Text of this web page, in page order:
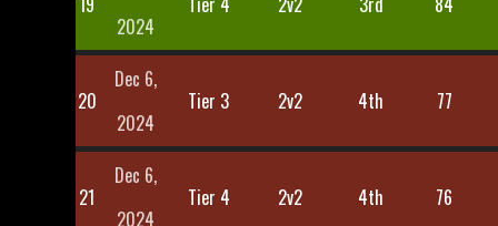
2024
20
Dec 6,
2024
Tier 3 2v2 4th 77
21
Dec 6,
2024
Tier 4 2v2 4th 76